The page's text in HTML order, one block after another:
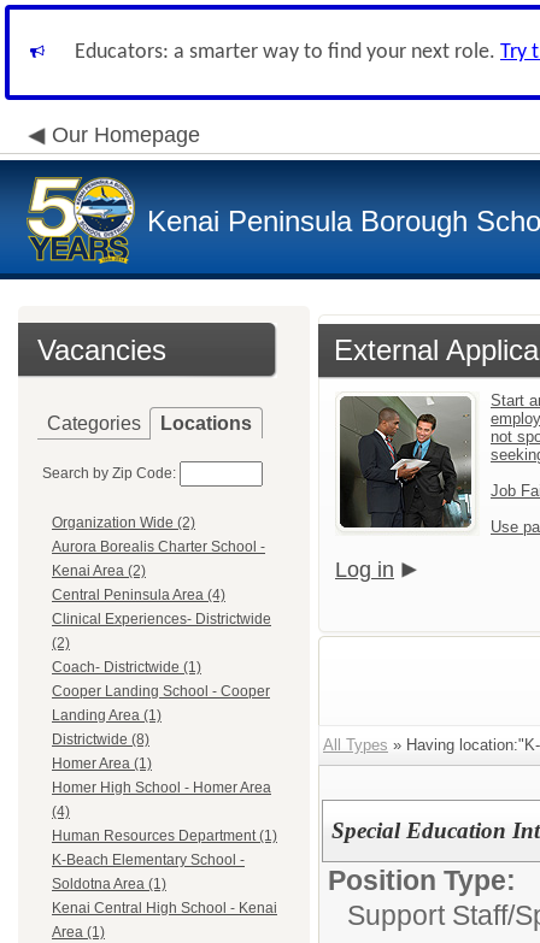
Educators: a smarter way to find your next role. Try
Our Homepage
Kenai Peninsula Borough
Vacancies
Categories Locations
Search by Zip Code:
Organization Wide (2)
Aurora Borealis Charter School -
Kenai Area (2)
Central Peninsula Area (4)
Clinical Experiences- Districtwide
(2)
Coach- Districtwide (1)
Cooper Landing School - Cooper
Landing Area (1)
Districtwide (8)
Homer Area (1)
Homer High School - Homer Area
(4)
Human Resources Department (1)
K-Beach Elementary School -
Soldotna Area (1)
Kenai Central High School - Kenai
Area (1)
External
Start
not
Job
Use
Log in
All Types » Having
Special Education
Position Type:
Support Staff/